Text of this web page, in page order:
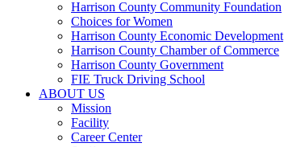
Harrison County Community Foundation
Choices for Women
Harrison County Economic Development
Harrison County Chamber of Commerce
Harrison County Government
FIE Truck Driving School
ABOUT US
Mission
Facility
Career Center